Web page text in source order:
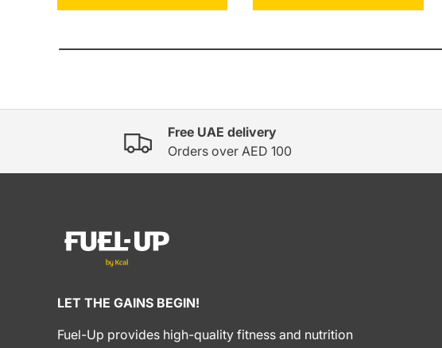
Free UAE delivery
Orders over AED 100
LET THE GAINS BEGIN!
Fuel-Up provides high-quality fitness and nutrition